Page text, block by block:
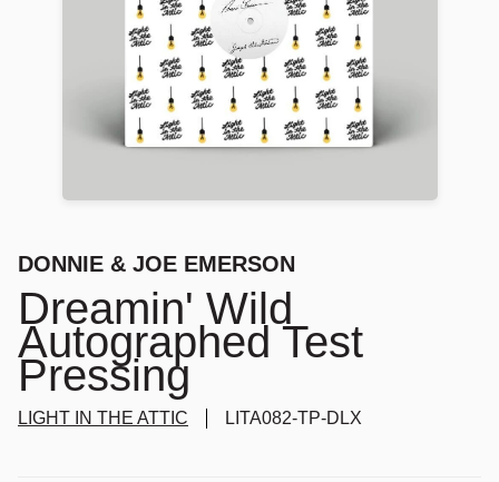
DONNIE & JOE EMERSON
Dreamin' Wild
Autographed Test
Pressing
LIGHT IN THE ATTIC LITA082-TP-DLX